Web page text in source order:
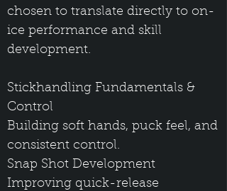
chosen to translate directly to on-
ice performance and skill
development.
Stickhandling Fundamentals &
Control
Building soft hands, puck feel, and
consistent control.
Snap Shot Development
Improving quick-release